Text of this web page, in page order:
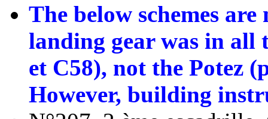
The below schemes
landing gear was in all
et C58), not the Potez
However, building